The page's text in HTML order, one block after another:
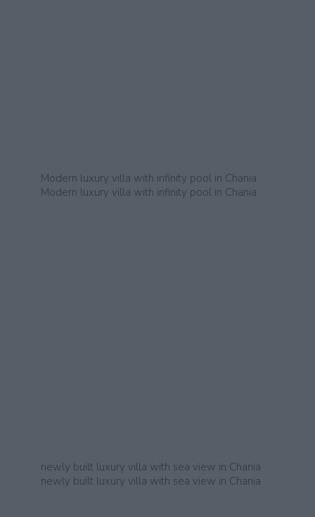
Modern luxury villa with infinity pool in Chania
Modern luxury villa with infinity pool in Chania
newly built luxury villa with sea view in Chania
newly built luxury villa with sea view in Chania